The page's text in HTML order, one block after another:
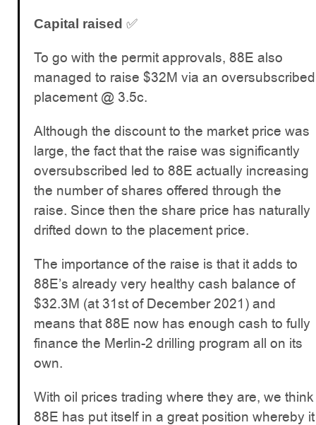
Capital raised ✅
To go with the permit approvals, 88E also
managed to raise $32M via an oversubscribed
placement @ 3.5c.
Although the discount to the market price was
large, the fact that the raise was significantly
oversubscribed led to 88E actually increasing
the number of shares offered through the
raise. Since then the share price has naturally
drifted down to the placement price.
The importance of the raise is that it adds to
88E’s already very healthy cash balance of
$32.3M (at 31st of December 2021) and
means that 88E now has enough cash to fully
finance the Merlin-2 drilling program all on its
own.
With oil prices trading where they are, we think
88E has put itself in a great position whereby it